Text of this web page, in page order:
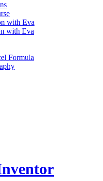
with Eva
with Eva
Formula